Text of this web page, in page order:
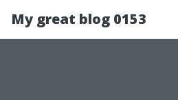
My great blog 0153